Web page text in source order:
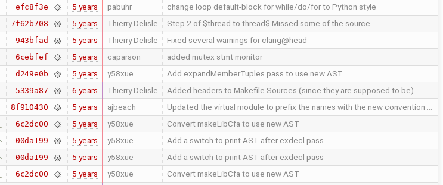
efc8f3e 5 years pabuhr change loop default-block for while/do/for to Python style
7f62b708 5 years Thierry Delisle Step 2 of $thread to thread$ Missed some of the source
943bfad 5 years Thierry Delisle Fixed several warnings for clang@head
6cebfef 5 years caparson added mutex stmt monitor
d249e0b 5 years y58xue Add expandMemberTuples pass to use new AST
5339a87 6 years Thierry Delisle Added headers to Makefile Sources (since they are supposed to be)
8f910430 5 years ajbeach Updated the virtual module to prefix the names with the new convention …
6c2dc00 5 years y58xue Convert makeLibCfa to use new AST
00da199 5 years y58xue Add a switch to print AST after exdecl pass
00da199 5 years y58xue Add a switch to print AST after exdecl pass
6c2dc00 5 years y58xue Convert makeLibCfa to use new AST